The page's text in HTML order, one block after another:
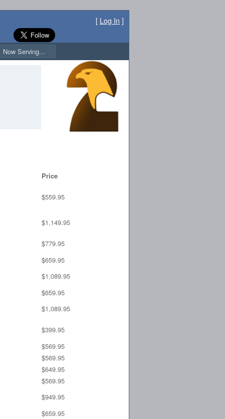
[ Log In ]
Now Serving...
Price
$559.95
$1,149.95
$779.95
$659.95
$1,089.95
$659.95
$1,089.95
$399.95
$569.95
$569.95
$649.95
$569.95
$949.95
$659.95